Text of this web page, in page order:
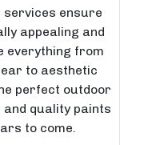
services ensure
appealing and
everything from
to aesthetic
perfect outdoor
quality paints
to come.